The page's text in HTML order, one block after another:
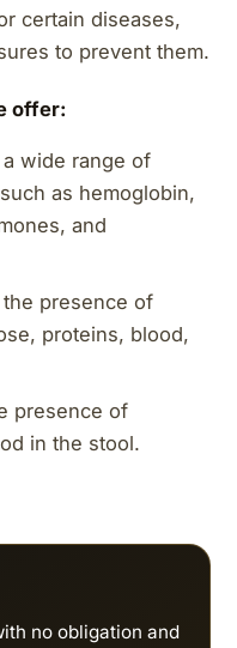
certain diseases,
to prevent them.
offer:
wide range of
as hemoglobin,
and
presence of
proteins, blood,
presence of
in the stool.
no obligation and